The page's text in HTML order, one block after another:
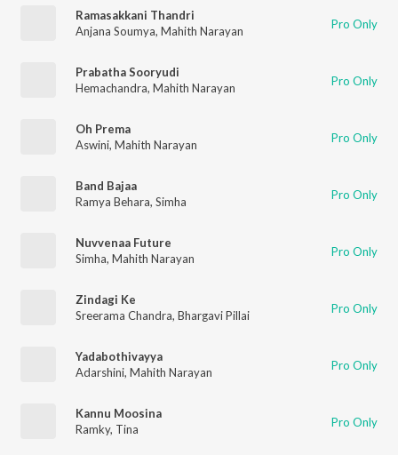
Ramasakkani Thandri
Anjana Soumya, Mahith Narayan Pro Only
Prabatha Sooryudi
Hemachandra, Mahith Narayan Pro Only
Oh Prema
Aswini, Mahith Narayan Pro Only
Band Bajaa
Ramya Behara, Simha Pro Only
Nuvvenaa Future
Simha, Mahith Narayan Pro Only
Zindagi Ke
Sreerama Chandra, Bhargavi Pillai Pro Only
Yadabothivayya
Adarshini, Mahith Narayan Pro Only
Kannu Moosina
Ramky, Tina Pro Only